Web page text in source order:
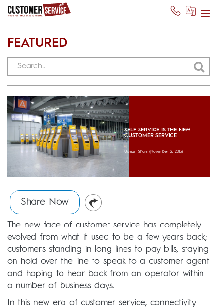
FEATURED
SELF SERVICE IS THE NEW
CUSTOMER SERVICE
Usman Ghani (November 12, 2013)
Share Now
The new face of customer service has completely
evolved from what it used to be a few years back;
customers standing in long lines to pay bills, staying
on hold over the line to speak to a customer agent
and hoping to hear back from an operator within
a number of business days.
In this new era of customer service, connectivity